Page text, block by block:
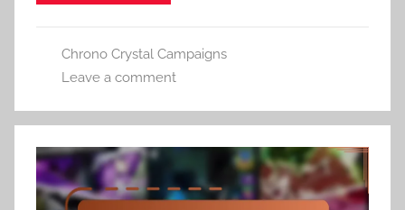
Chrono Crystal Campaigns
Leave a comment